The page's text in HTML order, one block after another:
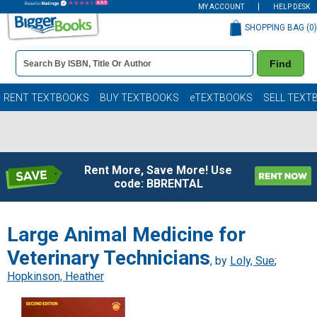
MY ACCOUNT HELP DESK
Book
Details
Search
Bar
Find
SHOPPING BAG (0)
RENT TEXTBOOKS BUY TEXTBOOKS eTEXTBOOKS SELL
Rent More, Save More! Use
code: BBRENTAL
Large Animal Medicine for
Veterinary Technicians, by Loly, Sue;
Hopkinson, Heather